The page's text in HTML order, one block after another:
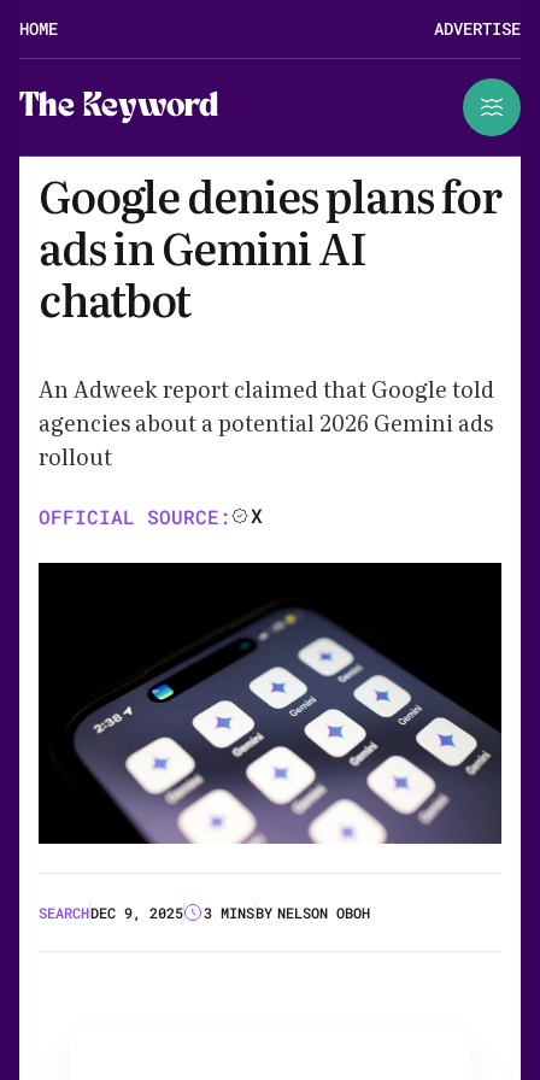
HOME ADVERTISE
The Keyword
Google denies plans for
ads in Gemini AI
chatbot
An Adweek report claimed that Google told
agencies about a potential 2026 Gemini ads
rollout
OFFICIAL SOURCE: X
SEARCHDEC 9, 2025 3 MINSBY NELSON OBOH